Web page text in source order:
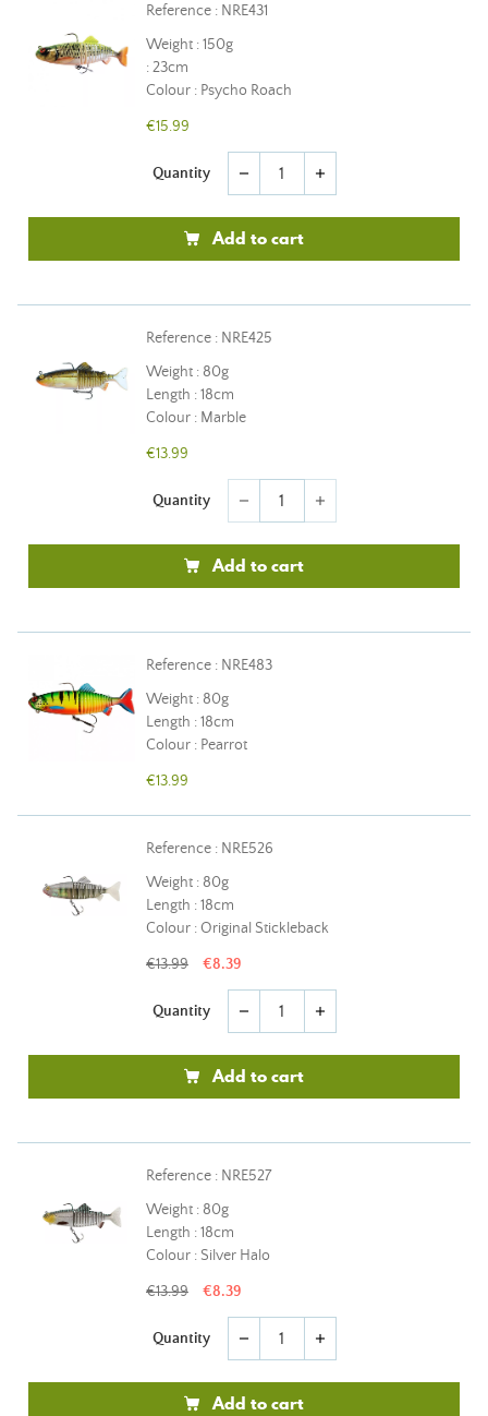
Reference : NRE431
Weight : 150g
: 23cm
Colour : Psycho Roach
€15.99
Quantity remove add
Add to cart
Reference : NRE425
Weight : 80g
Length : 18cm
Colour : Marble
€13.99
Quantity remove add
Add to cart
Reference : NRE483
Weight : 80g
Length : 18cm
Colour : Pearrot
€13.99
Reference : NRE526
Weight : 80g
Length : 18cm
Colour : Original Stickleback
€13.99 €8.39
Quantity remove add
Add to cart
Reference : NRE527
Weight : 80g
Length : 18cm
Colour : Silver Halo
€13.99 €8.39
Quantity remove add
Add to cart